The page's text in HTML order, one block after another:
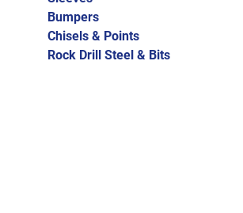
Bumpers
Chisels & Points
Rock Drill Steel & Bits